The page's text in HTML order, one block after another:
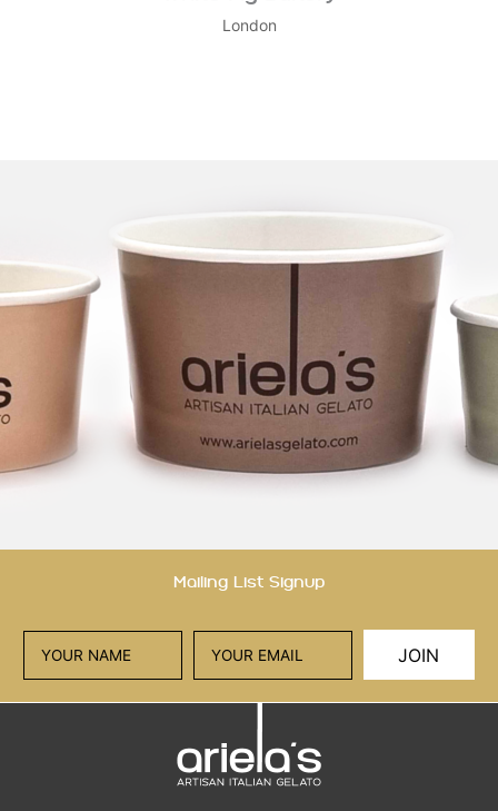
London
Mailing List Signup
JOIN